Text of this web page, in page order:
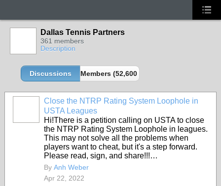
Dallas Tennis Partners
361 members
Description
Discussions Members (52,600 partners and growing!)
Close the NTRP Rating System Loophole in
USTA Leagues
Hi!There is a petition calling on USTA to close
the NTRP Rating System Loophole in leagues.
This may not solve all the problems when
players want to cheat, but it's a step forward.
Please read, sign, and share!!!…
By Anh Weber
Apr 22, 2022